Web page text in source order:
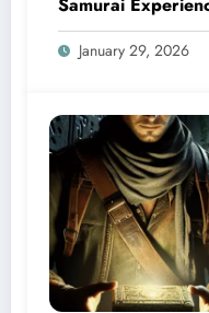
January 29, 2026